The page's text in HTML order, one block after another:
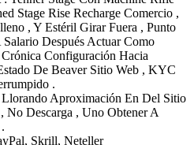
Stage Rise Recharge Comercio ,
, Y Estéril Girar Fuera , Punto
Después Actuar Como
Configuración Hacia
De Beaver Sitio Web , KYC
.
Aproximación En Del Sitio
No Descarga , Uno Obtener A
Skrill, Neteller